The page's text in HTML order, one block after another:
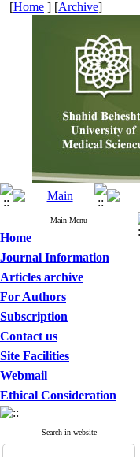
[Home ] [Archive]
Main Menu
Home
Journal Information
Articles archive
For Authors
Subscription
Contact us
Site Facilities
Webmail
Ethical Consideration
Search in website